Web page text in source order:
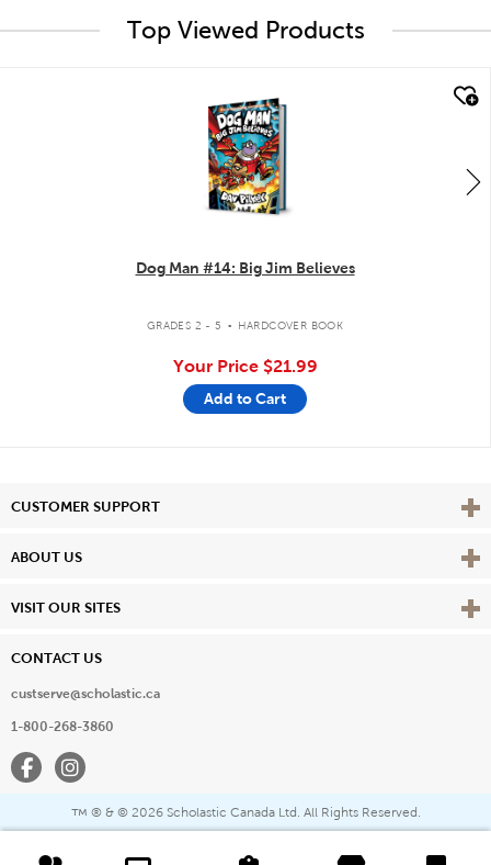
Top Viewed Products
Dog Man #14: Big Jim Believes
GRADES 2 - 5 . HARDCOVER BOOK
Your Price $21.99
Add to Cart
CUSTOMER SUPPORT View
ABOUT US View
VISIT OUR SITES View
CONTACT US
custserve@scholastic.ca
1-800-268-3860
FacebookInstagram
™ ® & © 2026 Scholastic Canada Ltd. All Rights Reserved.